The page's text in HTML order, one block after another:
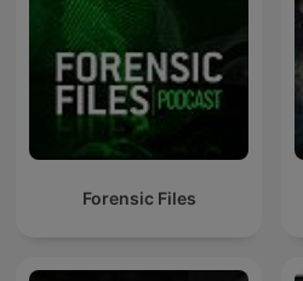
Forensic Files